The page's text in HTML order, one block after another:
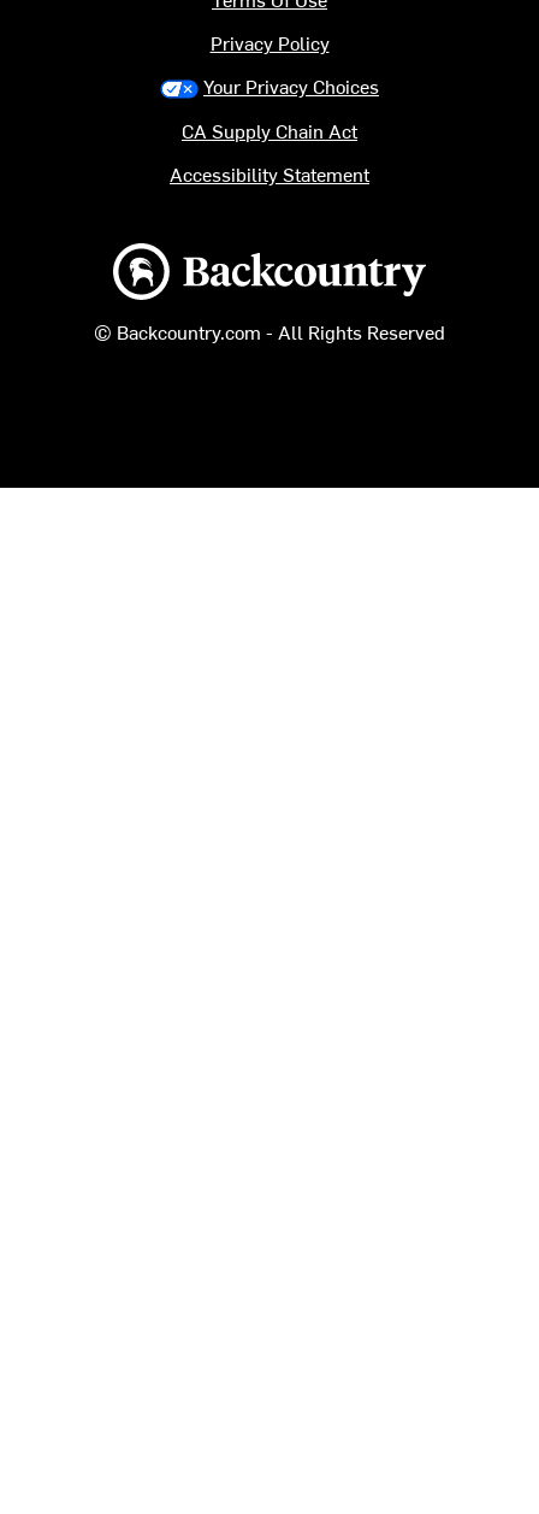
Backcountry logo
© Backcountry.com - All Rights Reserved
Privacy Policy
Your Privacy Choices
CA Supply Chain Act
Accessibility Statement